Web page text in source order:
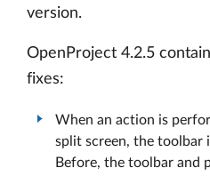
version.
OpenProject 4.2.5
fixes:
When an action is
split screen, the toolbar
Before, the toolbar and